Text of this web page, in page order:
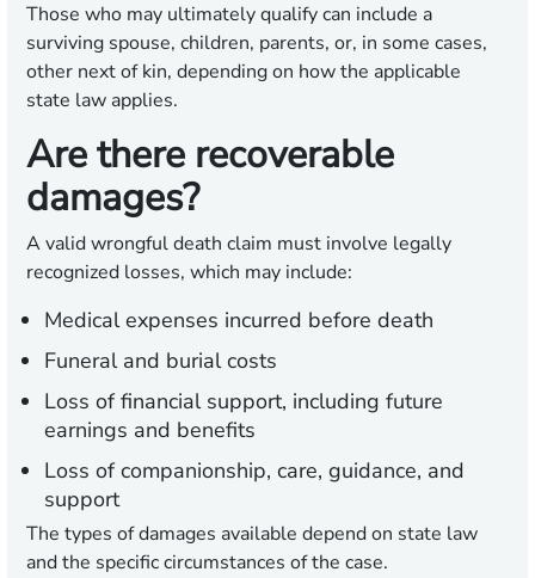
Those who may ultimately qualify can include a
surviving spouse, children, parents, or, in some cases,
other next of kin, depending on how the applicable
state law applies.
Are there recoverable
damages?
A valid wrongful death claim must involve legally
recognized losses, which may include:
Medical expenses incurred before death
Funeral and burial costs
Loss of financial support, including future
earnings and benefits
Loss of companionship, care, guidance, and
support
The types of damages available depend on state law
and the specific circumstances of the case.